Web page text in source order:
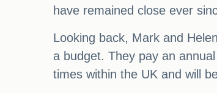
have remained close ever
Looking back, Mark and
a budget. They pay an
times within the UK and will